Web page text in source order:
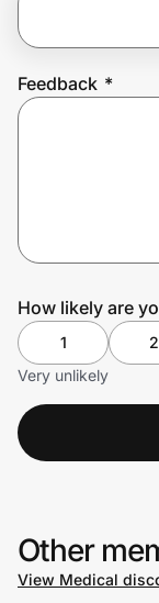
Feedback *
How likely are
1 2
Very unlikely
Other
View Medical